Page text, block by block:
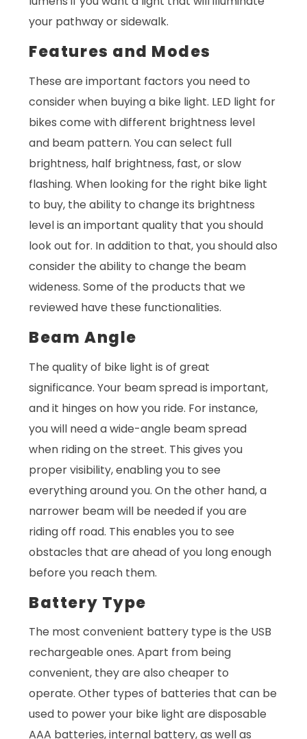
your pathway or sidewalk.
Features and Modes
These are important factors you need to
consider when buying a bike light. LED light for
bikes come with different brightness level
and beam pattern. You can select full
brightness, half brightness, fast, or slow
flashing. When looking for the right bike light
to buy, the ability to change its brightness
level is an important quality that you should
look out for. In addition to that, you should also
consider the ability to change the beam
wideness. Some of the products that we
reviewed have these functionalities.
Beam Angle
The quality of bike light is of great
significance. Your beam spread is important,
and it hinges on how you ride. For instance,
you will need a wide-angle beam spread
when riding on the street. This gives you
proper visibility, enabling you to see
everything around you. On the other hand, a
narrower beam will be needed if you are
riding off road. This enables you to see
obstacles that are ahead of you long enough
before you reach them.
Battery Type
The most convenient battery type is the USB
rechargeable ones. Apart from being
convenient, they are also cheaper to
operate. Other types of batteries that can be
used to power your bike light are disposable
AAA batteries, internal battery, as well as